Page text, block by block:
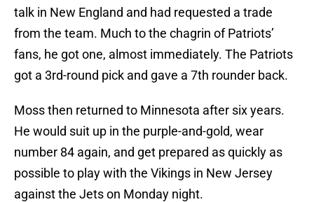
talk in New England and had requested a trade
from the team. Much to the chagrin of Patriots’
fans, he got one, almost immediately. The Patriots
got a 3rd-round pick and gave a 7th rounder back.
Moss then returned to Minnesota after six years.
He would suit up in the purple-and-gold, wear
number 84 again, and get prepared as quickly as
possible to play with the Vikings in New Jersey
against the Jets on Monday night.